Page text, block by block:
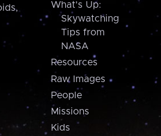
What's Up:
Skywatching
Tips from
NASA
Resources
Raw Images
People
Missions
Kids